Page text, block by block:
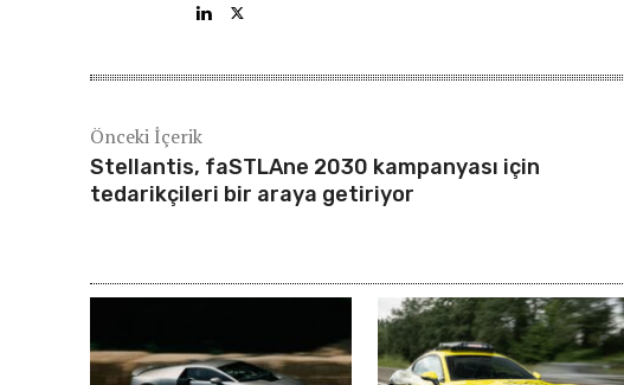
Önceki İçerik
Stellantis, faSTLAne 2030 kampanyası için
tedarikçileri bir araya getiriyor